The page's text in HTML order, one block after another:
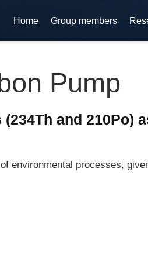
Home Group members
Pump
and 210Po)
environmental processes,